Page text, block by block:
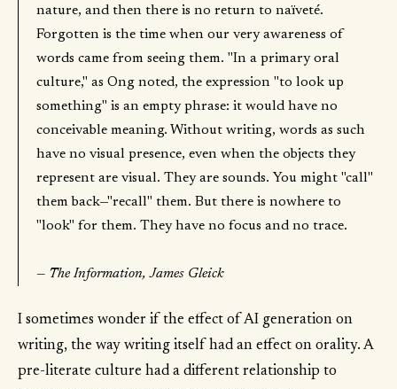
nature, and then there is no return to naïveté.
Forgotten is the time when our very awareness of
words came from seeing them. "In a primary oral
culture," as Ong noted, the expression "to look up
something" is an empty phrase: it would have no
conceivable meaning. Without writing, words as such
have no visual presence, even when the objects they
represent are visual. They are sounds. You might "call"
them back—"recall" them. But there is nowhere to
"look" for them. They have no focus and no trace.
— The Information, James Gleick
I sometimes wonder if the effect of AI generation on
writing, the way writing itself had an effect on orality. A
pre-literate culture had a different relationship to